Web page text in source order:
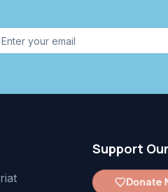
Support
Donate